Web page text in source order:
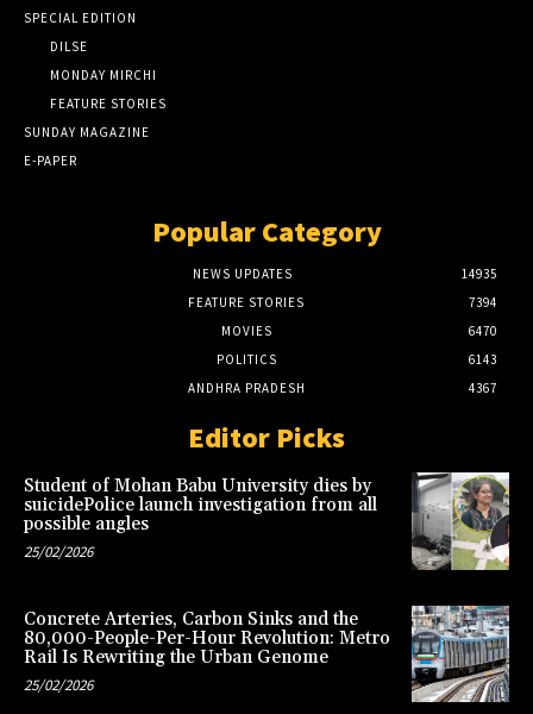
SPECIAL EDITION
DILSE
MONDAY MIRCHI
FEATURE STORIES
SUNDAY MAGAZINE
E-PAPER
Popular Category
NEWS UPDATES
14935
FEATURE STORIES
7394
MOVIES
6470
POLITICS
6143
ANDHRA PRADESH
4367
Editor Picks
Student of Mohan Babu University dies by
suicidePolice launch investigation from all
possible angles
25/02/2026
Concrete Arteries, Carbon Sinks and the
80,000-People-Per-Hour Revolution: Metro
Rail Is Rewriting the Urban Genome
25/02/2026